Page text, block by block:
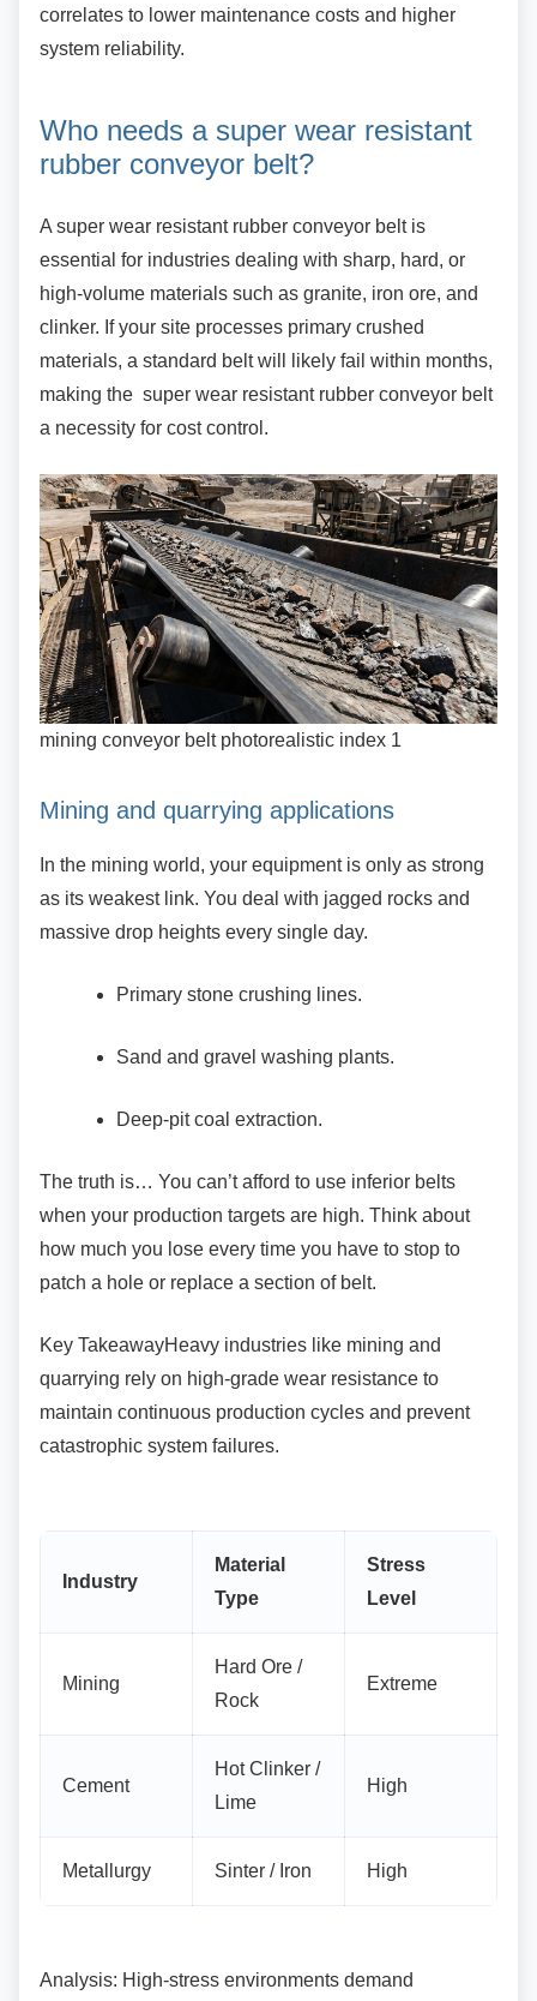
correlates to lower maintenance costs and higher
system reliability.
Who needs a super wear resistant
rubber conveyor belt?
A super wear resistant rubber conveyor belt is
essential for industries dealing with sharp, hard, or
high-volume materials such as granite, iron ore, and
clinker. If your site processes primary crushed
materials, a standard belt will likely fail within months,
making the super wear resistant rubber conveyor belt
a necessity for cost control.
mining conveyor belt photorealistic index 1
Mining and quarrying applications
In the mining world, your equipment is only as strong
as its weakest link. You deal with jagged rocks and
massive drop heights every single day.
Primary stone crushing lines.
Sand and gravel washing plants.
Deep-pit coal extraction.
The truth is… You can’t afford to use inferior belts
when your production targets are high. Think about
how much you lose every time you have to stop to
patch a hole or replace a section of belt.
Key TakeawayHeavy industries like mining and
quarrying rely on high-grade wear resistance to
maintain continuous production cycles and prevent
catastrophic system failures.
Industry
Material
Type
Stress
Level
Mining
Hard Ore /
Rock
Extreme
Cement
Hot Clinker /
Lime
High
Metallurgy Sinter / Iron High
Analysis: High-stress environments demand